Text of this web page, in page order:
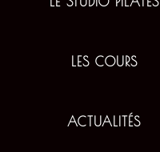
LES COURS
ACTUALITÉS